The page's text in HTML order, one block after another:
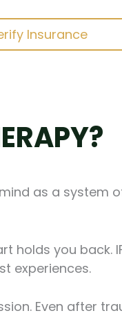
Insurance
as a system
you back.
experiences.
Even after